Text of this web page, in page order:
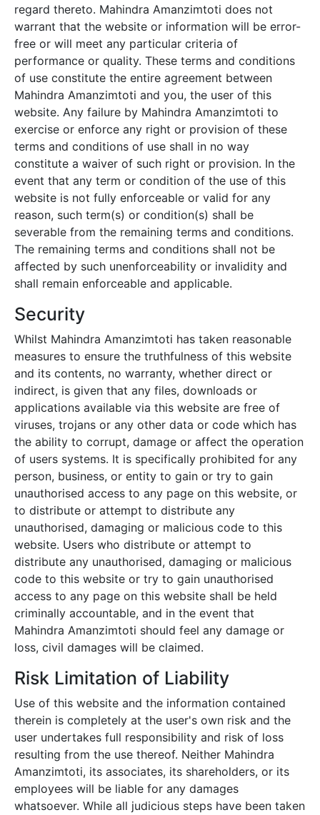
regard thereto. Mahindra Amanzimtoti does not
warrant that the website or information will be error-
free or will meet any particular criteria of
performance or quality. These terms and conditions
of use constitute the entire agreement between
Mahindra Amanzimtoti and you, the user of this
website. Any failure by Mahindra Amanzimtoti to
exercise or enforce any right or provision of these
terms and conditions of use shall in no way
constitute a waiver of such right or provision. In the
event that any term or condition of the use of this
website is not fully enforceable or valid for any
reason, such term(s) or condition(s) shall be
severable from the remaining terms and conditions.
The remaining terms and conditions shall not be
affected by such unenforceability or invalidity and
shall remain enforceable and applicable.
Security
Whilst Mahindra Amanzimtoti has taken reasonable
measures to ensure the truthfulness of this website
and its contents, no warranty, whether direct or
indirect, is given that any files, downloads or
applications available via this website are free of
viruses, trojans or any other data or code which has
the ability to corrupt, damage or affect the operation
of users systems. It is specifically prohibited for any
person, business, or entity to gain or try to gain
unauthorised access to any page on this website, or
to distribute or attempt to distribute any
unauthorised, damaging or malicious code to this
website. Users who distribute or attempt to
distribute any unauthorised, damaging or malicious
code to this website or try to gain unauthorised
access to any page on this website shall be held
criminally accountable, and in the event that
Mahindra Amanzimtoti should feel any damage or
loss, civil damages will be claimed.
Risk Limitation of Liability
Use of this website and the information contained
therein is completely at the user's own risk and the
user undertakes full responsibility and risk of loss
resulting from the use thereof. Neither Mahindra
Amanzimtoti, its associates, its shareholders, or its
employees will be liable for any damages
whatsoever. While all judicious steps have been taken